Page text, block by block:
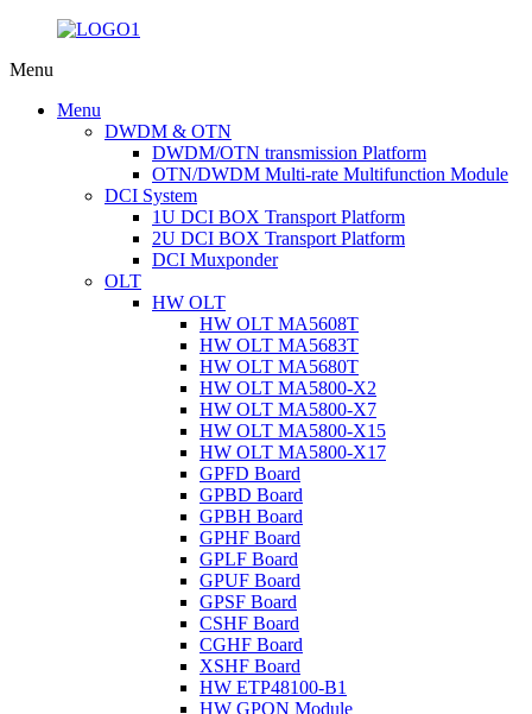
Menu
Menu
DWDM & OTN
DWDM/OTN transmission Platform
OTN/DWDM Multi-rate Multifunction Module
DCI System
1U DCI BOX Transport Platform
2U DCI BOX Transport Platform
DCI Muxponder
OLT
HW OLT
HW OLT MA5608T
HW OLT MA5683T
HW OLT MA5680T
HW OLT MA5800-X2
HW OLT MA5800-X7
HW OLT MA5800-X15
HW OLT MA5800-X17
GPFD Board
GPBD Board
GPBH Board
GPHF Board
GPLF Board
GPUF Board
GPSF Board
CSHF Board
CGHF Board
XSHF Board
HW ETP48100-B1
HW GPON Module